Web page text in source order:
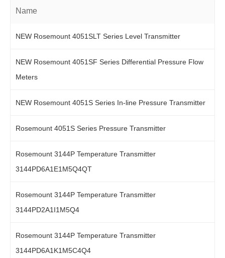
Name
NEW Rosemount 4051SLT Series Level Transmitter
NEW Rosemount 4051SF Series Differential Pressure Flow
Meters
NEW Rosemount 4051S Series In-line Pressure Transmitter
Rosemount 4051S Series Pressure Transmitter
Rosemount 3144P Temperature Transmitter
3144PD6A1E1M5Q4QT
Rosemount 3144P Temperature Transmitter
3144PD2A1I1M5Q4
Rosemount 3144P Temperature Transmitter
3144PD6A1K1M5C4Q4